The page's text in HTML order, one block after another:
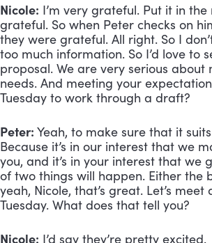
Nicole: I’m very grateful. Put it in the
grateful. So when Peter checks on
they were grateful. All right. So I
too much information. So I’d love to
proposal. We are very serious about
needs. And meeting your
Tuesday to work through a draft?
Peter: Yeah, to make sure that it
Because it’s in our interest that we
you, and it’s in your interest that we
of two things will happen. Either the
yeah, Nicole, that’s great. Let’s meet
Tuesday. What does that tell you?
Nicole: I’d say they’re pretty excited.